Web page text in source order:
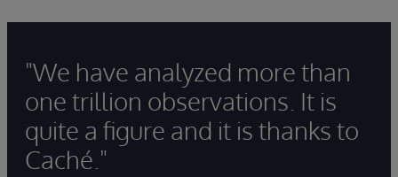
"We have analyzed more than
one trillion observations. It is
quite a figure and it is thanks to
Caché."